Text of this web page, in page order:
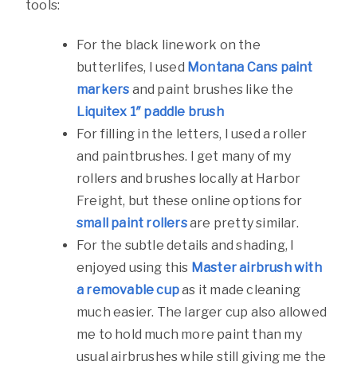
tools:
For the black linework on the
butterlifes, I used Montana Cans paint
markers and paint brushes like the
Liquitex 1″ paddle brush
For filling in the letters, I used a roller
and paintbrushes. I get many of my
rollers and brushes locally at Harbor
Freight, but these online options for
small paint rollersare pretty similar.
For the subtle details and shading, I
enjoyed using this Master airbrush with
a removable cupas it made cleaning
much easier. The larger cup also allowed
me to hold much more paint than my
usual airbrushes while still giving me the